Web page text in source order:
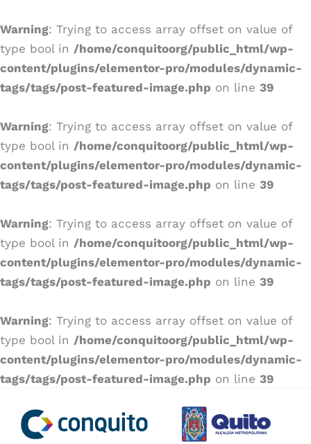
Warning: Trying to access array offset on value of
type bool in /home/conquitoorg/public_html/wp-
content/plugins/elementor-pro/modules/dynamic-
tags/tags/post-featured-image.php on line 39
Warning: Trying to access array offset on value of
type bool in /home/conquitoorg/public_html/wp-
content/plugins/elementor-pro/modules/dynamic-
tags/tags/post-featured-image.php on line 39
Warning: Trying to access array offset on value of
type bool in /home/conquitoorg/public_html/wp-
content/plugins/elementor-pro/modules/dynamic-
tags/tags/post-featured-image.php on line 39
Warning: Trying to access array offset on value of
type bool in /home/conquitoorg/public_html/wp-
content/plugins/elementor-pro/modules/dynamic-
tags/tags/post-featured-image.php on line 39
al
contenido